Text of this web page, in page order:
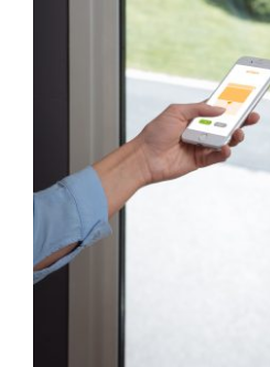
Book a Free